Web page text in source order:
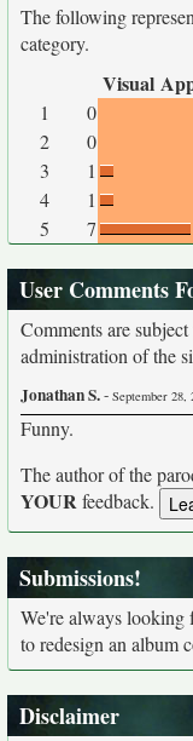
The following
category.
Visual
1 0
2
0
3
1
4
1
5
7
User Comments
Comments are
administration of the
Jonathan S.- September 28,
Funny.
The author of the
YOURfeedback.
Submissions!
We're always looking
to redesign an album
Disclaimer